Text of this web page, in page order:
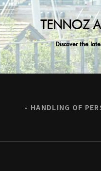
TENNOZ
Discover the
HANDLING OF